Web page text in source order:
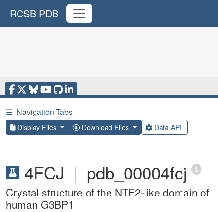
RCSB PDB
☰ Navigation Tabs
Display Files Download Files Data API
4FCJ | pdb_00004fcj
Crystal structure of the NTF2-like domain of
human G3BP1